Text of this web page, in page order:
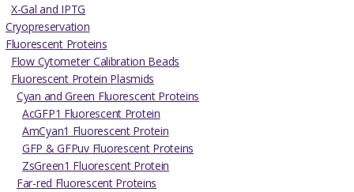
X-Gal and IPTG
Cryopreservation
Fluorescent Proteins
Flow Cytometer Calibration Beads
Fluorescent Protein Plasmids
Cyan and Green Fluorescent Proteins
AcGFP1 Fluorescent Protein
AmCyan1 Fluorescent Protein
GFP & GFPuv Fluorescent Proteins
ZsGreen1 Fluorescent Protein
Far-red Fluorescent Proteins